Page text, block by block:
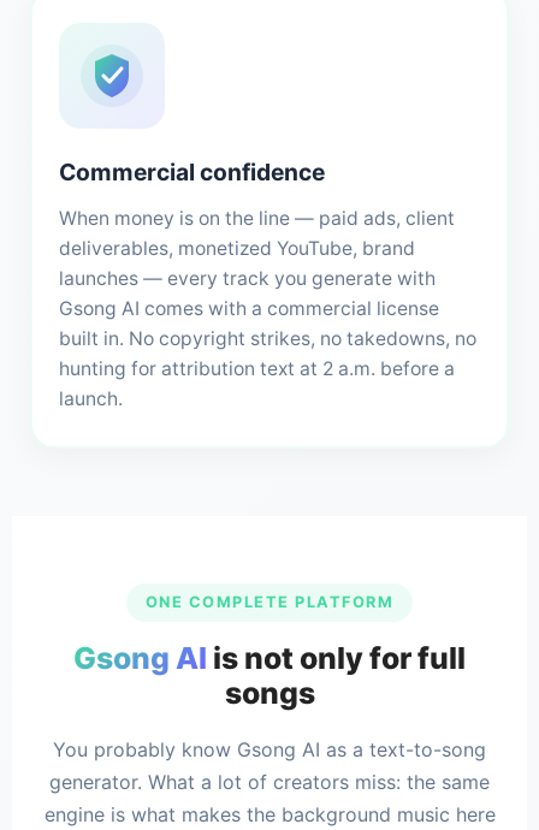
Commercial confidence
When money is on the line — paid ads, client
deliverables, monetized YouTube, brand
launches — every track you generate with
Gsong AI comes with a commercial license
built in. No copyright strikes, no takedowns, no
hunting for attribution text at 2 a.m. before a
launch.
ONE COMPLETE PLATFORM
Gsong AI is not only for full
songs
You probably know Gsong AI as a text-to-song
generator. What a lot of creators miss: the same
engine is what makes the background music here